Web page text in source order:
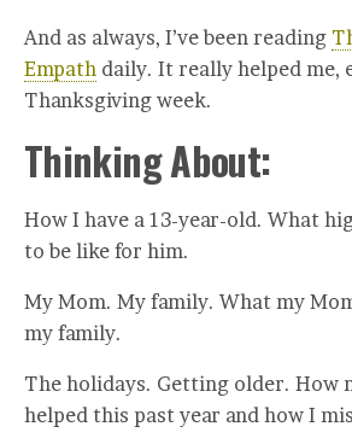
And as always, I’ve been reading
Empath daily. It really helped me,
Thanksgiving week.
Thinking About:
How I have a 13-year-old. What
to be like for him.
My Mom. My family. What my
my family.
The holidays. Getting older. How
helped this past year and how I